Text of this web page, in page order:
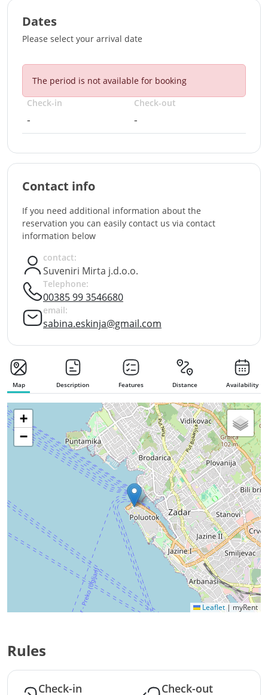
Dates
Please select your arrival date
The period is not available for booking
Check-in
-
Check-out
-
Contact info
If you need additional information about the
reservation you can easily contact us via contact
information below
contact:
Suveniri Mirta j.d.o.o.
Telephone:
00385 99 3546680
email:
sabina.eskinja@gmail.com
Map Description Features Distance Availability
+
−
Leaflet | myRent
Rules
Check-in Check-out